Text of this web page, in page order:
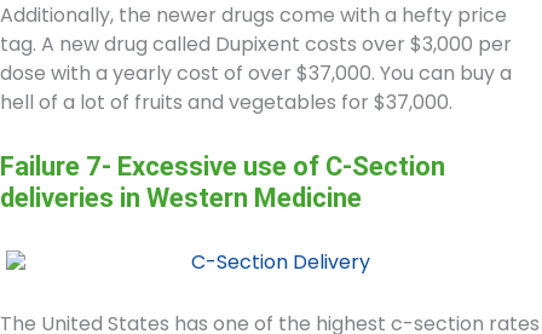
Additionally, the newer drugs come with a hefty price
tag. A new drug called Dupixent costs over $3,000 per
dose with a yearly cost of over $37,000. You can buy a
hell of a lot of fruits and vegetables for $37,000.
Failure 7- Excessive use of C-Section
deliveries in Western Medicine
The United States has one of the highest c-section rates